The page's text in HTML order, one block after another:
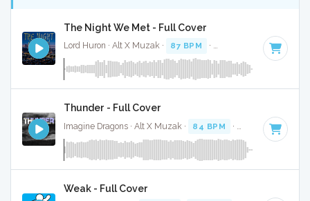
The Night We Met - Full Cover
Lord Huron · Alt X Muzak · 87 BPM · Key of F# minor
Thunder - Full Cover
Imagine Dragons · Alt X Muzak · 84 BPM · Key of C · 3:04
Weak - Full Cover